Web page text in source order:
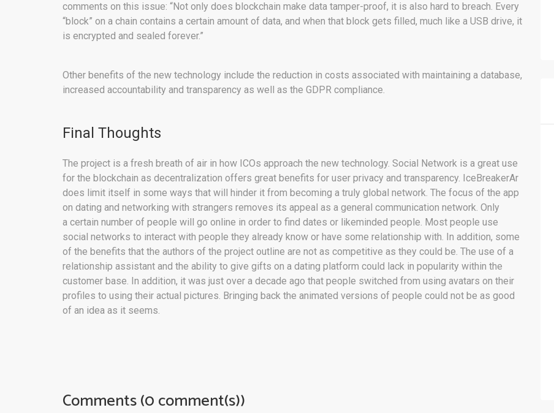
comments on this issue: “Not only does blockchain make data tamper-proof, it is also hard to breach. Every
“block” on a chain contains a certain amount of data, and when that block gets filled, much like a USB drive, it
is encrypted and sealed forever.”
Other benefits of the new technology include the reduction in costs associated with maintaining a database,
increased accountability and transparency as well as the GDPR compliance.
Final Thoughts
The project is a fresh breath of air in how ICOs approach the new technology. Social Network is a great use
for the blockchain as decentralization offers great benefits for user privacy and transparency. IceBreakerAr
does limit itself in some ways that will hinder it from becoming a truly global network. The focus of the app
on dating and networking with strangers removes its appeal as a general communication network. Only
a certain number of people will go online in order to find dates or likeminded people. Most people use
social networks to interact with people they already know or have some relationship with. In addition, some
of the benefits that the authors of the project outline are not as competitive as they could be. The use of a
relationship assistant and the ability to give gifts on a dating platform could lack in popularity within the
customer base. In addition, it was just over a decade ago that people switched from using avatars on their
profiles to using their actual pictures. Bringing back the animated versions of people could not be as good
of an idea as it seems.
Comments (0 comment(s))